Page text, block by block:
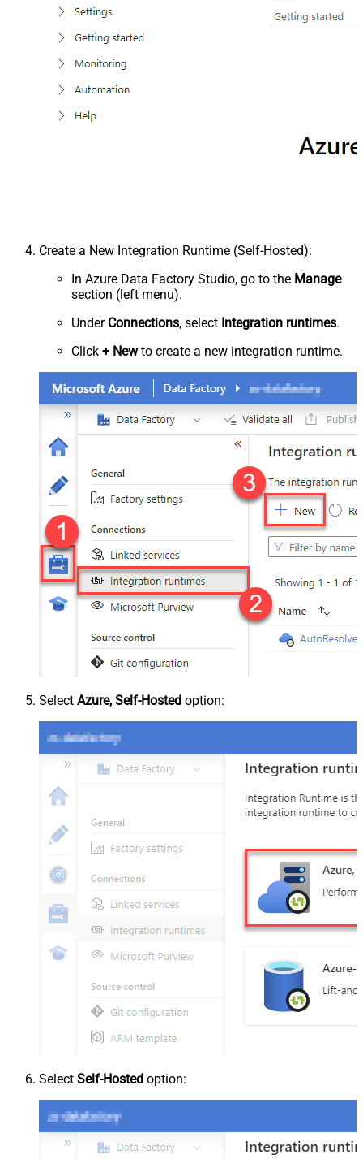
Create a New Integration Runtime (Self-Hosted):
In Azure Data Factory Studio, go to the Manage
section (left menu).
Under Connections, select Integration runtimes.
Click + Newto create a new integration runtime.
Select Azure, Self-Hosted option:
Select Self-Hosted option: